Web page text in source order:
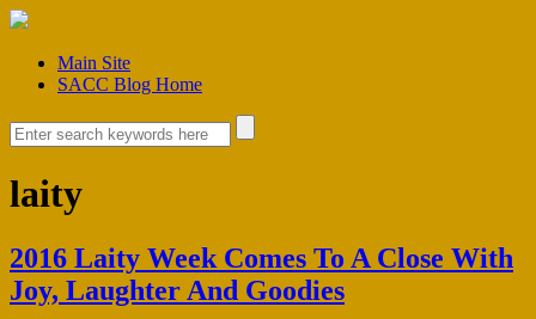
Main Site
SACC Blog Home
laity
2016 Laity Week Comes To A Close With
Joy, Laughter And Goodies